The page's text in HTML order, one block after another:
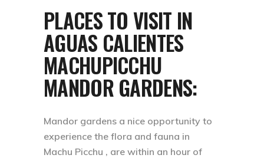
PLACES TO VISIT IN
AGUAS CALIENTES
MACHUPICCHU
MANDOR GARDENS:
Mandor gardens a nice opportunity to
experience the flora and fauna in
Machu Picchu , are within an hour of